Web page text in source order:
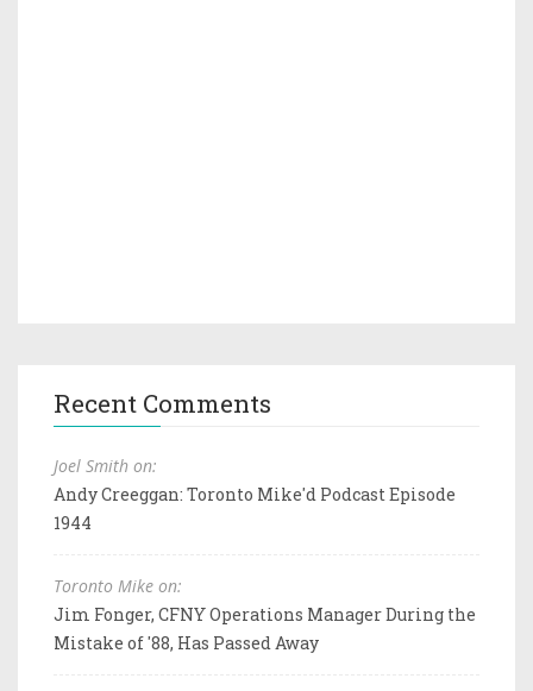
Recent Comments
Joel Smith on:
Andy Creeggan: Toronto Mike'd Podcast Episode
1944
Toronto Mike on:
Jim Fonger, CFNY Operations Manager During the
Mistake of '88, Has Passed Away